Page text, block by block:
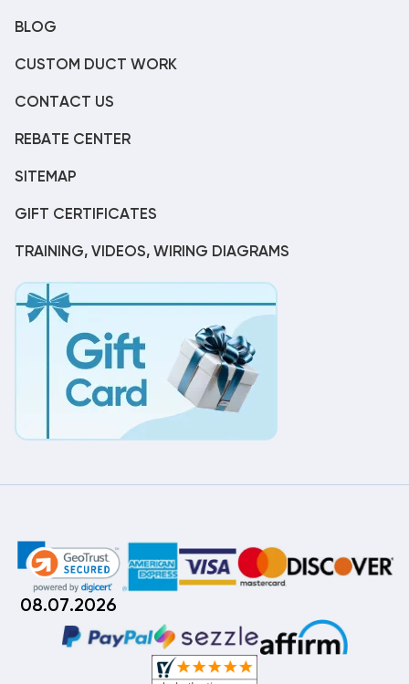
BLOG
CUSTOM DUCT WORK
CONTACT US
REBATE CENTER
SITEMAP
GIFT CERTIFICATES
TRAINING, VIDEOS, WIRING DIAGRAMS
08.07.2026